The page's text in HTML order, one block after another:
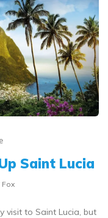
Saint Lucia
Fox
visit to Saint Lucia, but